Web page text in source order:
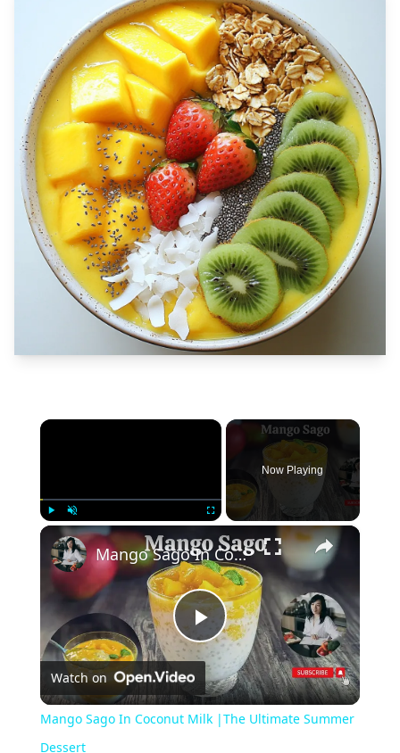
×
Unmute
Now Playing
×
Play
Video
Mango Sago In Coconut Milk |The Ultimate Summer Dessert
Watch on
Mango Sago In Coconut Milk |The Ultimate Summer
Dessert